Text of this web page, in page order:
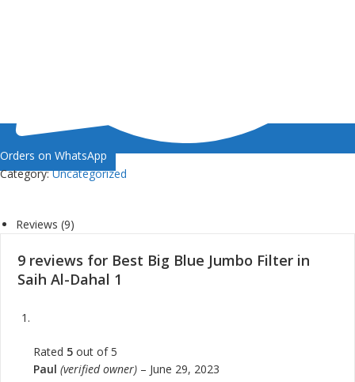
Orders on WhatsApp
Category:Uncategorized
Reviews (9)
9 reviews for Best Big Blue Jumbo Filter in
Saih Al-Dahal 1
Rated 5 out of 5
Paul (verified owner) – June 29, 2023